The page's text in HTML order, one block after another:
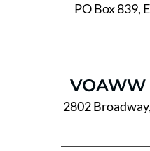
PO Box 839,
2802